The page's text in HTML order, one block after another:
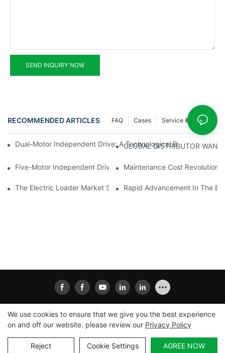
SEND INQUIRY NOW
RECOMMENDED ARTICLES Service & Support
Cases
FAQ
Dual-Motor Independent Drive: A Technological Breakthrough
GLOBAL DISTRIBUTOR
Five-Motor Independent Drive: The Technological Innovation
Maintenance Cost Revolution:
The Electric Loader Market Surged Ahead, With Penetration
Rapid Advancement In The
Copyright © 2026Xiamen Ailisheng Intelligent Equipment
Sitemap Privacy Policy
We use cookies to ensure that we give you the best experience
on and off our website. please review our Privacy Policy
Reject Cookie Settings AGREE NOW